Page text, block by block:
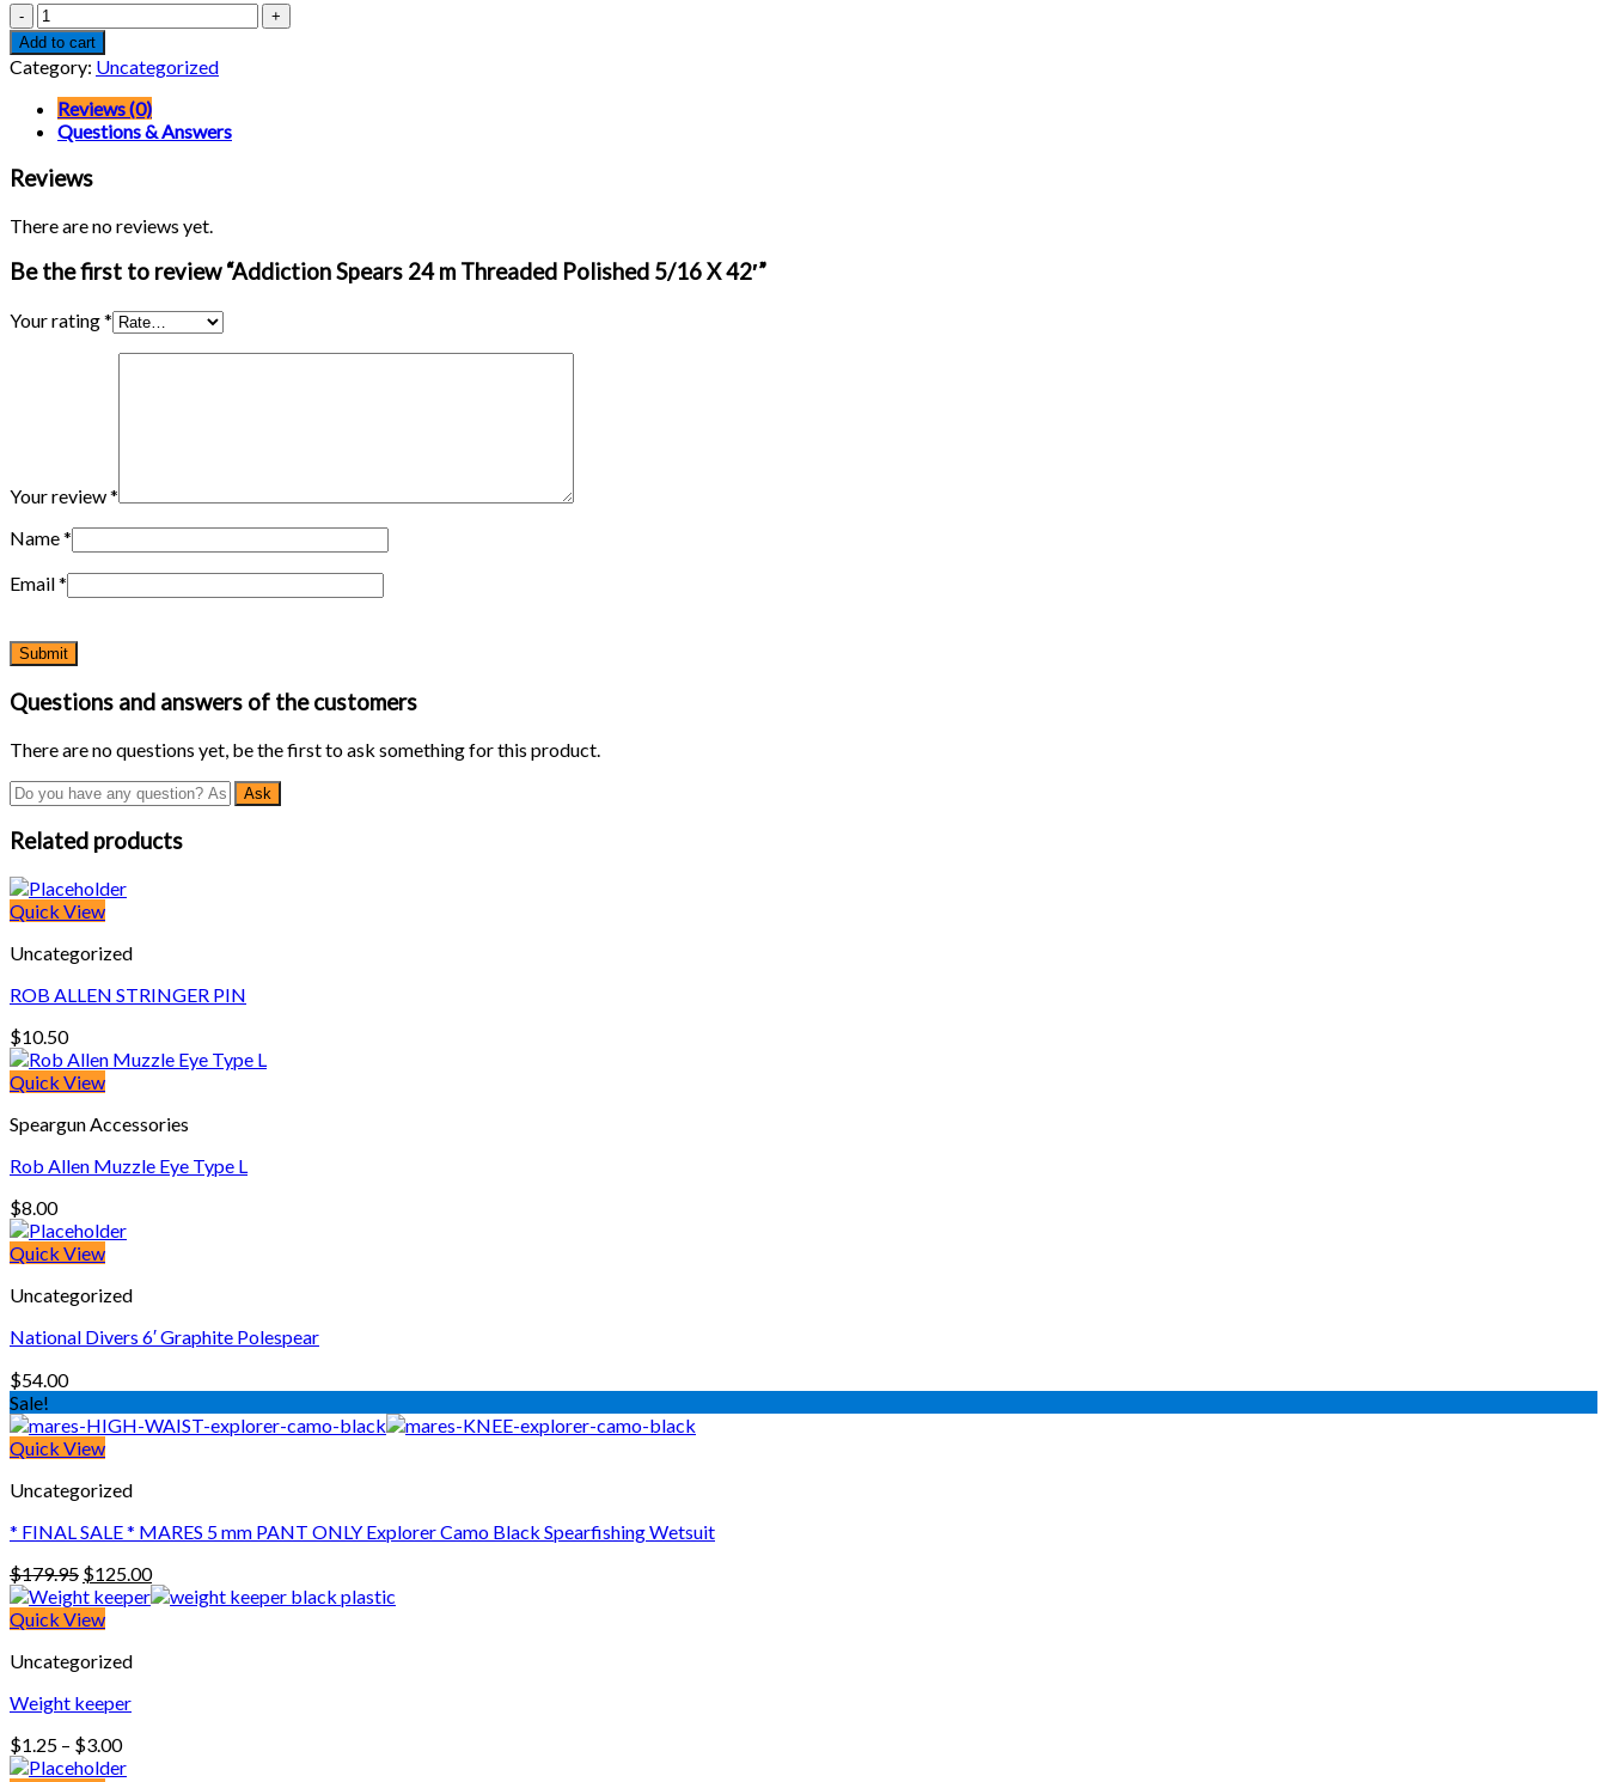
Addiction
Spears
24
m
Threaded
Polished
5/16
X
quantity
Add to cart
Category: Uncategorized
Reviews (0)
Questions & Answers
Reviews
There are no reviews yet.
Be the first to review “Addiction Spears 24 m Threaded Polished 5/16 X 42′”
Your rating*
Your review*
Name*
Email*
Questions and answers of the customers
There are no questions yet, be the first to ask something for this product.
Related products
Quick View
Uncategorized
ROB ALLEN STRINGER PIN
$10.50
Quick View
Speargun Accessories
Rob Allen Muzzle Eye Type L
$8.00
Quick View
Uncategorized
National Divers 6′ Graphite Polespear
$54.00
Sale!
Quick View
Uncategorized
* FINAL SALE * MARES 5 mm PANT ONLY Explorer Camo Black Spearfishing Wetsuit
$179.95 Original
price
was:
$125.00Current
price
Quick View
Uncategorized
Weight keeper
$1.25 – $3.00Price
range: